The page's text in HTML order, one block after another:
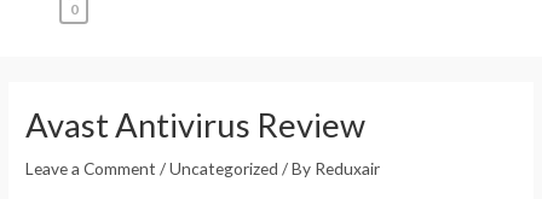
0
Avast Antivirus Review
Leave a Comment /Uncategorized / By Reduxair